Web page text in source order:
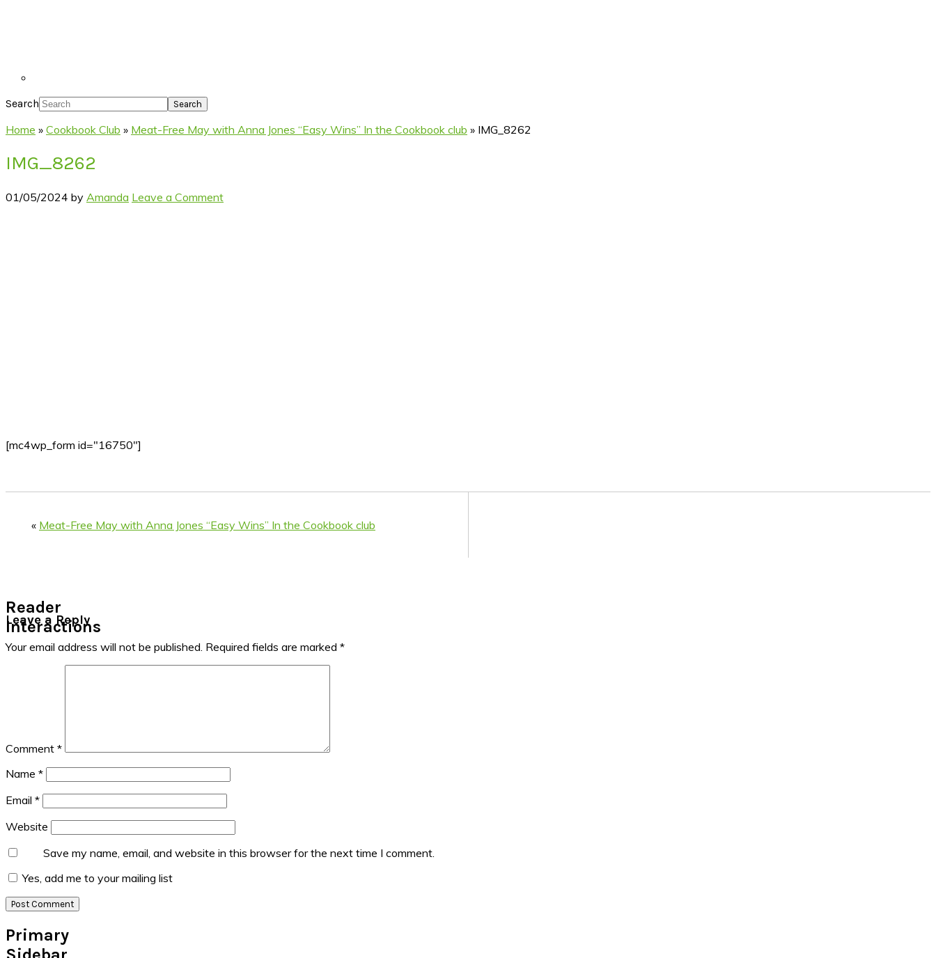
Search
Home » Cookbook Club » Meat-Free May with Anna Jones “Easy Wins” In the Cookbook club » IMG_8262
IMG_8262
01/05/2024 by Amanda Leave a Comment
[mc4wp_form id="16750"]
« Meat-Free May with Anna Jones “Easy Wins” In the Cookbook club
Reader
Interactions
Leave a Reply
Your email address will not be published. Required fields are marked *
Comment *
Name *
Email *
Website
Save my name, email, and website in this browser for the next time I comment.
Yes, add me to your mailing list
Primary